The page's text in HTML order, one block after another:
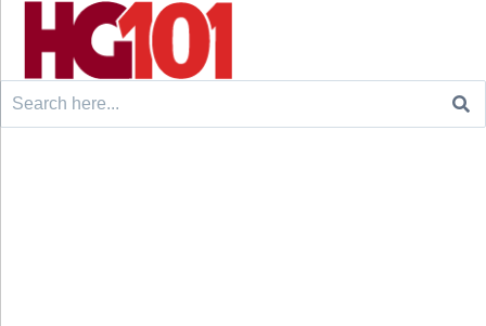
Search